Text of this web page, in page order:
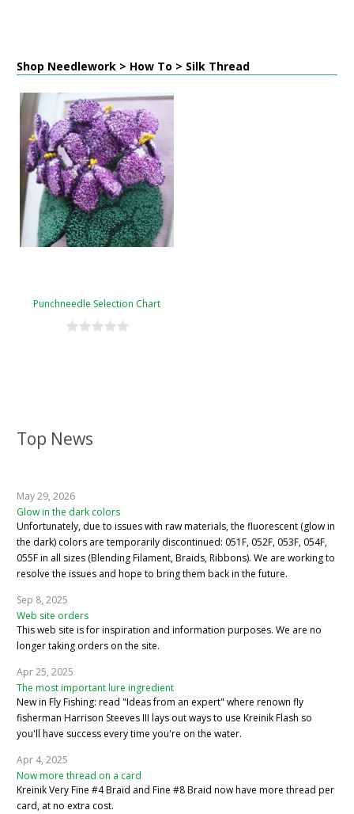
Top News
May 29, 2026
Glow in the dark colors
Unfortunately, due to issues with raw materials, the fluorescent (glow in
the dark) colors are temporarily discontinued: 051F, 052F, 053F, 054F,
055F in all sizes (Blending Filament, Braids, Ribbons). We are working to
resolve the issues and hope to bring them back in the future.
Sep 8, 2025
Web site orders
This web site is for inspiration and information purposes. We are no
longer taking orders on the site.
Apr 25, 2025
The most important lure ingredient
New in Fly Fishing: read "Ideas from an expert" where renown fly
fisherman Harrison Steeves III lays out ways to use Kreinik Flash so
you'll have success every time you're on the water.
Apr 4, 2025
Now more thread on a card
Kreinik Very Fine #4 Braid and Fine #8 Braid now have more thread per
card, at no extra cost.
Shop Needlework > How To > Silk Thread
Punchneedle Selection Chart